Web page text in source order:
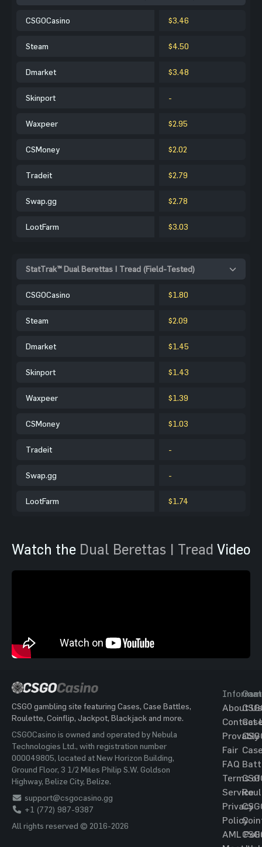
CSGOCasino $3.46
Steam $4.50
Dmarket $3.48
Skinport -
Waxpeer $2.95
CSMoney $2.02
Tradeit $2.79
Swap.gg $2.78
LootFarm $3.03
StatTrak™ Dual Berettas | Tread (Field-Tested)
CSGOCasino $1.80
Steam $2.09
Dmarket $1.45
Skinport $1.43
Waxpeer $1.39
CSMoney $1.03
Tradeit -
Swap.gg -
LootFarm $1.74
Watch the Dual Berettas | Tread Video
CSGO gambling site featuring Cases, Case Battles,
Roulette, Coinflip, Jackpot, Blackjack and more.
CSGOCasino is owned and operated by Nebula
Technologies Ltd., with registration number
000049805, located at New Horizon Building,
Ground Floor, 3 1/2 Miles Philip S.W. Goldson
Highway, Belize City, Belize.
support@csgocasino.gg
+1 (772) 987-9387
All rights reserved © 2016-2026
About Us
Contact
Provably
Fair
FAQ
Terms of
Service
Privacy
Policy
AML